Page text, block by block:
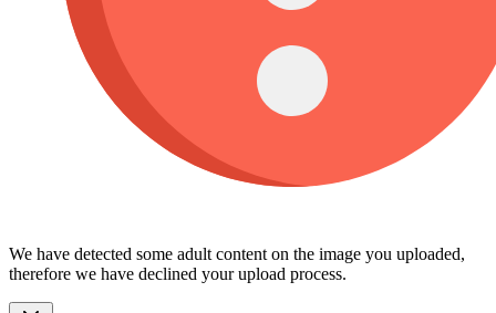
We have detected some adult content on the image you uploaded,
therefore we have declined your upload process.